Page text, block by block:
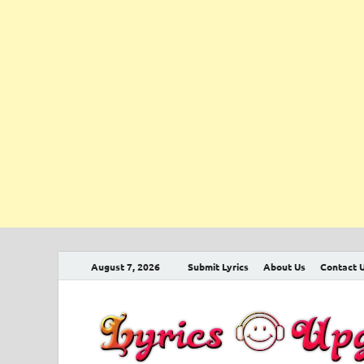
August 7, 2026 Submit Lyrics About Us Contact